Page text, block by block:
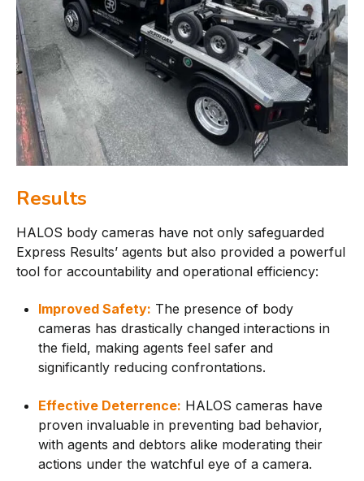
Results
HALOS body cameras have not only safeguarded
Express Results’ agents but also provided a powerful
tool for accountability and operational efficiency:
Improved Safety: The presence of body
cameras has drastically changed interactions in
the field, making agents feel safer and
significantly reducing confrontations.
Effective Deterrence: HALOS cameras have
proven invaluable in preventing bad behavior,
with agents and debtors alike moderating their
actions under the watchful eye of a camera.